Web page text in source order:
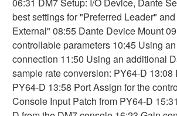
best settings for "Preferred Leader"
External" 08:55 Dante Device Mount
controllable parameters 10:45 Using
connection 11:50 Using an additional
sample rate conversion: PY64-D 13:08
PY64-D 13:58 Port Assign for the
Console Input Patch from PY64-D